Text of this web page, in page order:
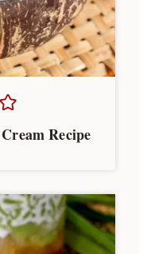
Recipe